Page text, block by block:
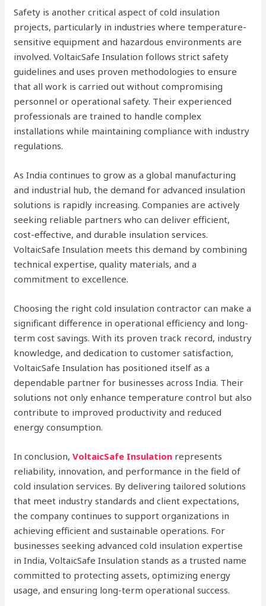
Safety is another critical aspect of cold insulation
projects, particularly in industries where temperature-
sensitive equipment and hazardous environments are
involved. VoltaicSafe Insulation follows strict safety
guidelines and uses proven methodologies to ensure
that all work is carried out without compromising
personnel or operational safety. Their experienced
professionals are trained to handle complex
installations while maintaining compliance with industry
regulations.
As India continues to grow as a global manufacturing
and industrial hub, the demand for advanced insulation
solutions is rapidly increasing. Companies are actively
seeking reliable partners who can deliver efficient,
cost-effective, and durable insulation services.
VoltaicSafe Insulation meets this demand by combining
technical expertise, quality materials, and a
commitment to excellence.
Choosing the right cold insulation contractor can make a
significant difference in operational efficiency and long-
term cost savings. With its proven track record, industry
knowledge, and dedication to customer satisfaction,
VoltaicSafe Insulation has positioned itself as a
dependable partner for businesses across India. Their
solutions not only enhance temperature control but also
contribute to improved productivity and reduced
energy consumption.
In conclusion,VoltaicSafe Insulation represents
reliability, innovation, and performance in the field of
cold insulation services. By delivering tailored solutions
that meet industry standards and client expectations,
the company continues to support organizations in
achieving efficient and sustainable operations. For
businesses seeking advanced cold insulation expertise
in India, VoltaicSafe Insulation stands as a trusted name
committed to protecting assets, optimizing energy
usage, and ensuring long-term operational success.